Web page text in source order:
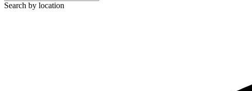
Search by location